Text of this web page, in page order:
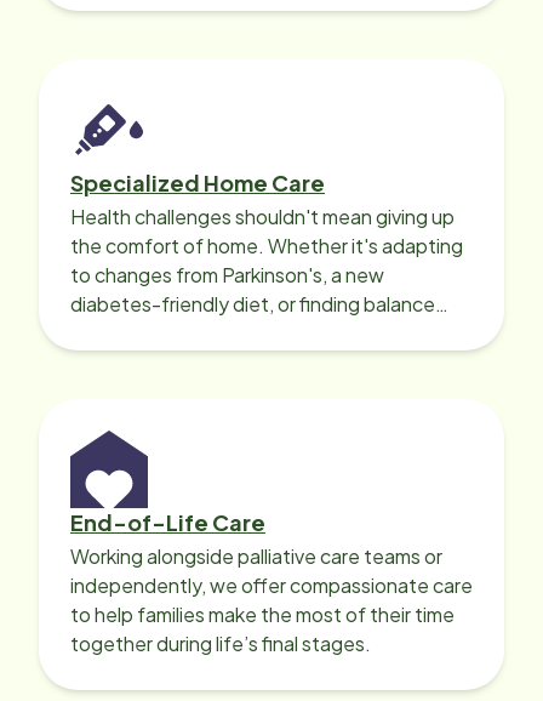
Specialized Home Care
Health challenges shouldn't mean giving up
the comfort of home. Whether it's adapting
to changes from Parkinson's, a new
diabetes-friendly diet, or finding balance
End-of-Life Care
Working alongside palliative care teams or
independently, we offer compassionate care
to help families make the most of their time
together during life’s final stages.